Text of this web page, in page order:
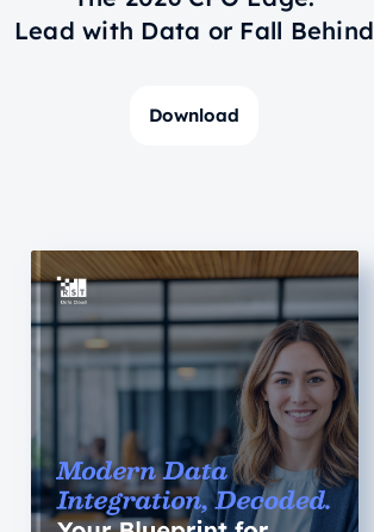
Lead with Data or Fall Behind
Download